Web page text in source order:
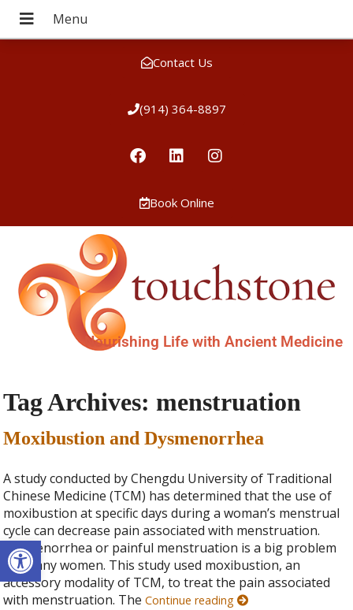
Open toolbar
Contact Us
(914) 364-8897
Book Online
Nourishing Life with Ancient Medicine
Tag Archives:menstruation
Moxibustion and Dysmenorrhea
A study conducted by Chengdu University of Traditional
Chinese Medicine (TCM) has determined that the use of
moxibustion at specific days during a woman’s menstrual
cycle can decrease pain associated with menstruation.
Dysmenorrhea or painful menstruation is a big problem
for many women. This study used moxibustion, an
accessory modality of TCM, to treat the pain associated
with menstruation. TheContinue reading